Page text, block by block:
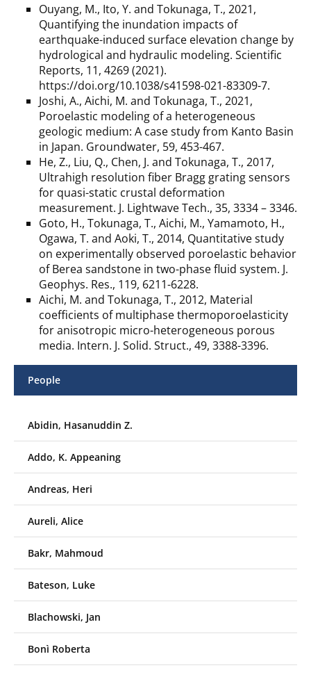
Ouyang, M., Ito, Y. and Tokunaga, T., 2021,
Quantifying the inundation impacts of
earthquake-induced surface elevation change by
hydrological and hydraulic modeling. Scientific
Reports, 11, 4269 (2021).
https://doi.org/10.1038/s41598-021-83309-7.
Joshi, A., Aichi, M. and Tokunaga, T., 2021,
Poroelastic modeling of a heterogeneous
geologic medium: A case study from Kanto Basin
in Japan. Groundwater, 59, 453-467.
He, Z., Liu, Q., Chen, J. and Tokunaga, T., 2017,
Ultrahigh resolution fiber Bragg grating sensors
for quasi-static crustal deformation
measurement. J. Lightwave Tech., 35, 3334 – 3346.
Goto, H., Tokunaga, T., Aichi, M., Yamamoto, H.,
Ogawa, T. and Aoki, T., 2014, Quantitative study
on experimentally observed poroelastic behavior
of Berea sandstone in two-phase fluid system. J.
Geophys. Res., 119, 6211-6228.
Aichi, M. and Tokunaga, T., 2012, Material
coefficients of multiphase thermoporoelasticity
for anisotropic micro-heterogeneous porous
media. Intern. J. Solid. Struct., 49, 3388-3396.
People
Abidin, Hasanuddin Z.
Addo, K. Appeaning
Andreas, Heri
Aureli, Alice
Bakr, Mahmoud
Bateson, Luke
Blachowski, Jan
Bonì Roberta